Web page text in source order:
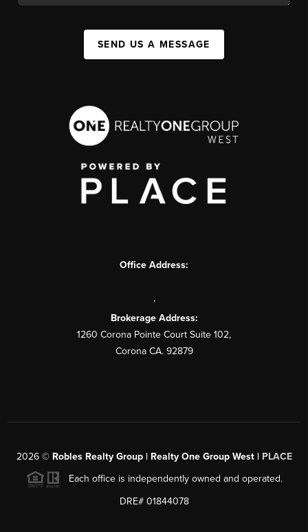
SEND US A MESSAGE
Office Address:
,
Brokerage Address:
1260 Corona Pointe Court Suite 102,
Corona CA. 92879
2026© Robles Realty Group | Realty One Group West | PLACE
Each office is independently owned and operated.
DRE# 01844078